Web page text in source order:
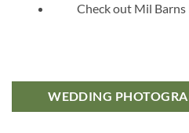
Check out Mil
WEDDING